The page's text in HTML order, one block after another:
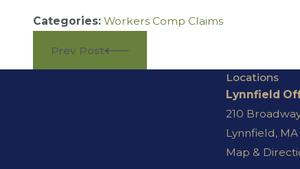
Categories:Workers Comp Claims
Prev Post
Locations
Lynnfield
210
Lynnfield,
Map &